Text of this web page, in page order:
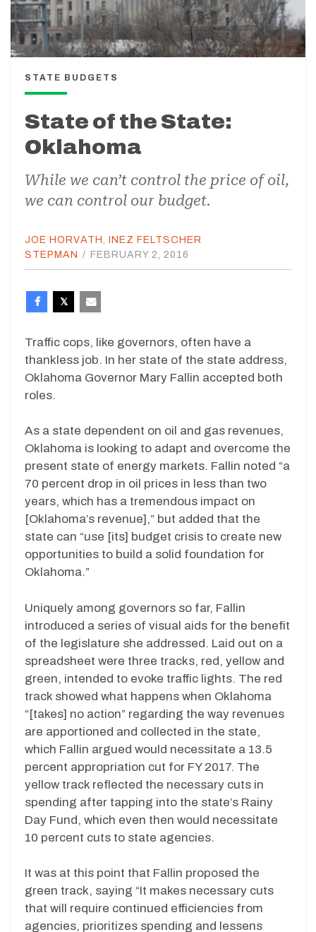
STATE BUDGETS
State of the State:
Oklahoma
While we can’t control the price of oil,
we can control our budget.
JOE HORVATH
INEZ FELTSCHER
STEPMAN / FEBRUARY 2, 2016
Traffic cops, like governors, often have a
thankless job. In her state of the state address,
Oklahoma Governor Mary Fallin accepted both
roles.
As a state dependent on oil and gas revenues,
Oklahoma is looking to adapt and overcome the
present state of energy markets. Fallin noted “a
70 percent drop in oil prices in less than two
years, which has a tremendous impact on
[Oklahoma’s revenue],” but added that the
state can “use [its] budget crisis to create new
opportunities to build a solid foundation for
Oklahoma.”
Uniquely among governors so far, Fallin
introduced a series of visual aids for the benefit
of the legislature she addressed. Laid out on a
spreadsheet were three tracks, red, yellow and
green, intended to evoke traffic lights. The red
track showed what happens when Oklahoma
“[takes] no action” regarding the way revenues
are apportioned and collected in the state,
which Fallin argued would necessitate a 13.5
percent appropriation cut for FY 2017. The
yellow track reflected the necessary cuts in
spending after tapping into the state’s Rainy
Day Fund, which even then would necessitate
10 percent cuts to state agencies.
It was at this point that Fallin proposed the
green track, saying “It makes necessary cuts
that will require continued efficiencies from
agencies, prioritizes spending and lessens